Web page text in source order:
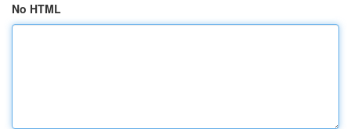
No HTML